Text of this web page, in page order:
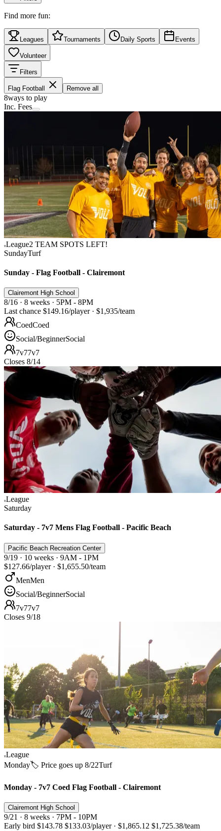
Find more fun:
Leagues Tournaments Daily Sports Events
Volunteer
Filters
Flag Football Remove all
8ways to play
Inc. Fees
League2 TEAM SPOTS LEFT!
SundayTurf
Sunday - Flag Football - Clairemont
Clairemont High School
8/16 · 8 weeks · 5PM - 8PM
Last chance $149.16/player · $1,935/team
CoedCoed
Social/BeginnerSocial
7v77v7
Closes 8/14
League
Saturday
Saturday - 7v7 Mens Flag Football - Pacific Beach
Pacific Beach Recreation Center
9/19 · 10 weeks · 9AM - 1PM
$127.66/player · $1,655.50/team
MenMen
Social/BeginnerSocial
7v77v7
Closes 9/18
League
Monday🏷️ Price goes up 8/22Turf
Monday - 7v7 Coed Flag Football - Clairemont
Clairemont High School
9/21 · 8 weeks · 7PM - 10PM
Early bird $143.78 $133.03/player · $1,865.12 $1,725.38/team